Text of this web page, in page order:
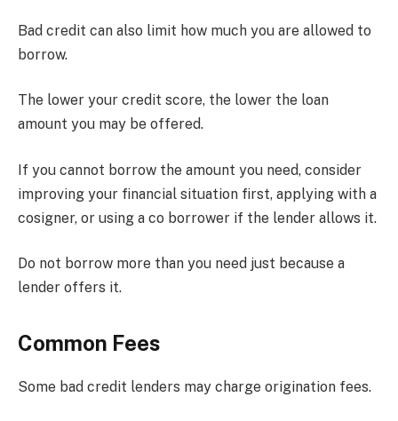
Bad credit can also limit how much you are allowed to
borrow.
The lower your credit score, the lower the loan
amount you may be offered.
If you cannot borrow the amount you need, consider
improving your financial situation first, applying with a
cosigner, or using a co borrower if the lender allows it.
Do not borrow more than you need just because a
lender offers it.
Common Fees
Some bad credit lenders may charge origination fees.